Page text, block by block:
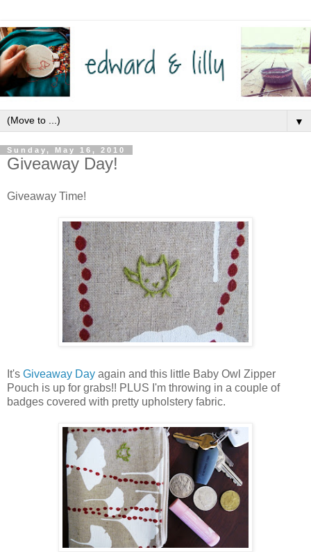
▼
Sunday, May 16, 2010
Giveaway Day!
Giveaway Time!
It's Giveaway Day again and this little Baby Owl Zipper
Pouch is up for grabs!! PLUS I'm throwing in a couple of
badges covered with pretty upholstery fabric.